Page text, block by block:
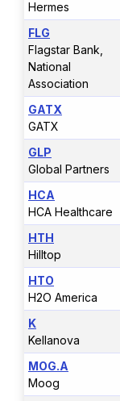
Hermes
FLG
Flagstar Bank,
National
Association
GATX
GATX
GLP
Global Partners
HCA
HCA Healthcare
HTH
Hilltop
HTO
H2O America
K
Kellanova
MOG.A
Moog